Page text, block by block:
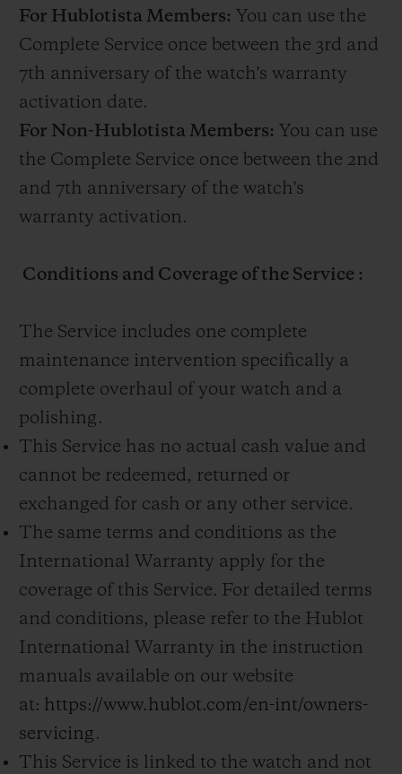
For Hublotista Members: You can use the
Complete Service once between the 3rd and
7th anniversary of the watch's warranty
activation date.
For Non-Hublotista Members: You can use
the Complete Service once between the 2nd
and 7th anniversary of the watch's
warranty activation.
Conditions and Coverage of the Service :
The Service includes one complete
maintenance intervention specifically a
complete overhaul of your watch and a
polishing.
This Service has no actual cash value and
cannot be redeemed, returned or
exchanged for cash or any other service.
The same terms and conditions as the
International Warranty apply for the
coverage of this Service. For detailed terms
and conditions, please refer to the Hublot
International Warranty in the instruction
manuals available on our website
at: https://www.hublot.com/en-int/owners-
servicing .
This Service is linked to the watch and not